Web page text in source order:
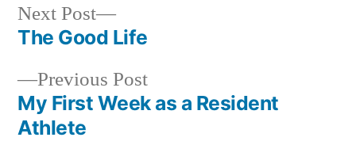
Post
navigation
Previous PostPrevious
post:
My First Week as a Resident
Athlete
Next Post
Next
post:
The Good Life